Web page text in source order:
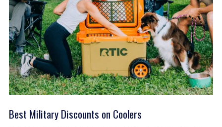
Best Military Discounts on Coolers